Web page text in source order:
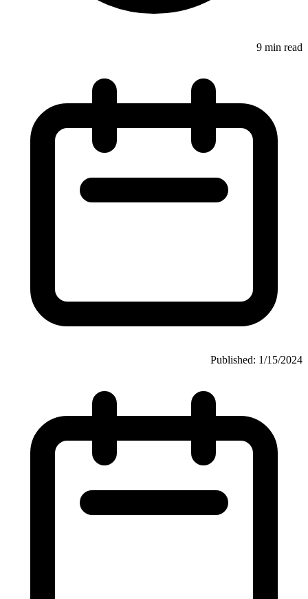
9 min read
Published: 1/15/2024